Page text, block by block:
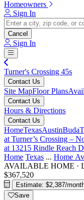
Homeowners
Sign In
Cancel
Sign In
Turner's Crossing 45s
Contact Us
Site MapFloor Plans
Contact Us
Hours & Directions
Contact Us
HomeTexasAustinBuda
at Turner’s Crossing –
at 13215 Rindle Reach
Home Texas ... Home
AVAILABLE HOME ·
$367,520
Estimate: $2,387/
Save